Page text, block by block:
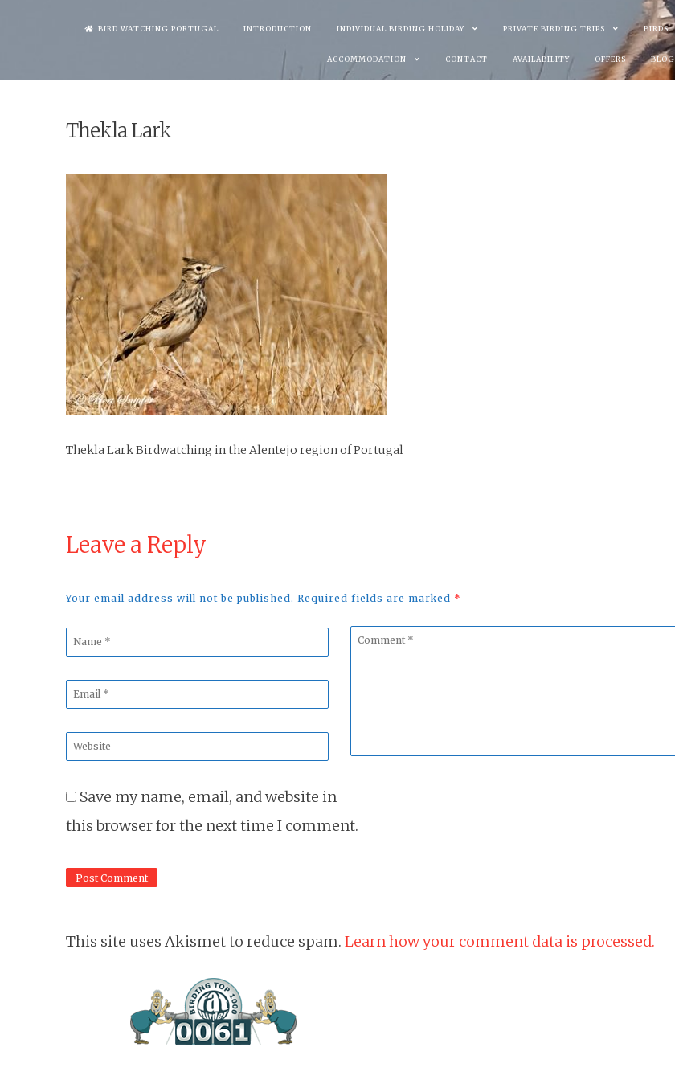
BIRD WATCHING PORTUGAL INTRODUCTION INDIVIDUAL BIRDING HOLIDAY PRIVATE BIRDING TRIPS BIRDS
ACCOMMODATION CONTACT AVAILABILITY OFFERS BLOG
Thekla Lark
Thekla Lark Birdwatching in the Alentejo region of Portugal
Leave a Reply
Your email address will not be published. Required fields are marked *
Comment
Name
Email
Website
Save my name, email, and website in
this browser for the next time I comment.
This site uses Akismet to reduce spam. Learn how your comment data is processed.